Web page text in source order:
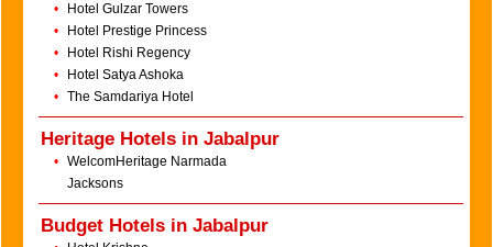
•
Hotel Gulzar Towers
•
Hotel Prestige Princess
•
Hotel Rishi Regency
•
Hotel Satya Ashoka
• The Samdariya Hotel
Heritage Hotels in Jabalpur
• WelcomHeritage Narmada
Jacksons
Budget Hotels in Jabalpur